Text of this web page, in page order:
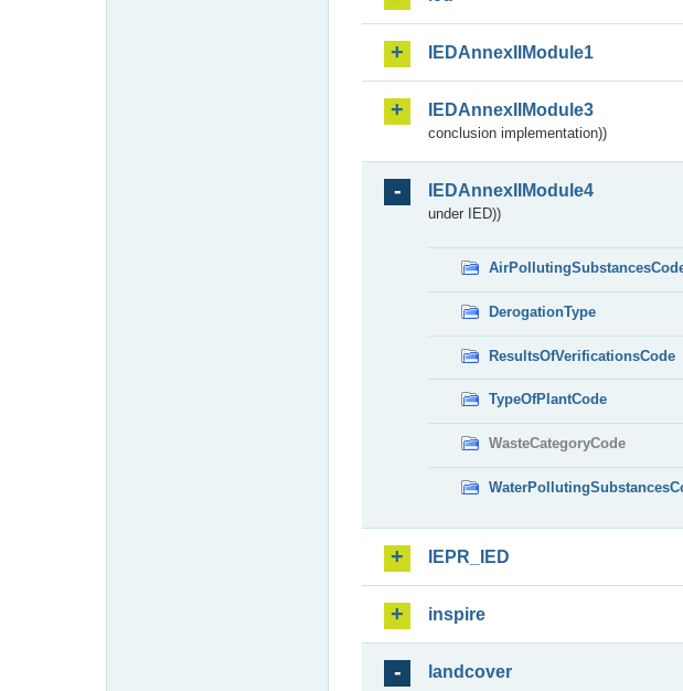
IEDAnnexIIModule1
IEDAnnexIIModule3
conclusion implementation))
IEDAnnexIIModule4
under IED))
DerogationType
ResultsOfVerificationsCode
TypeOfPlantCode
WasteCategoryCode
IEPR_IED
inspire
landcover